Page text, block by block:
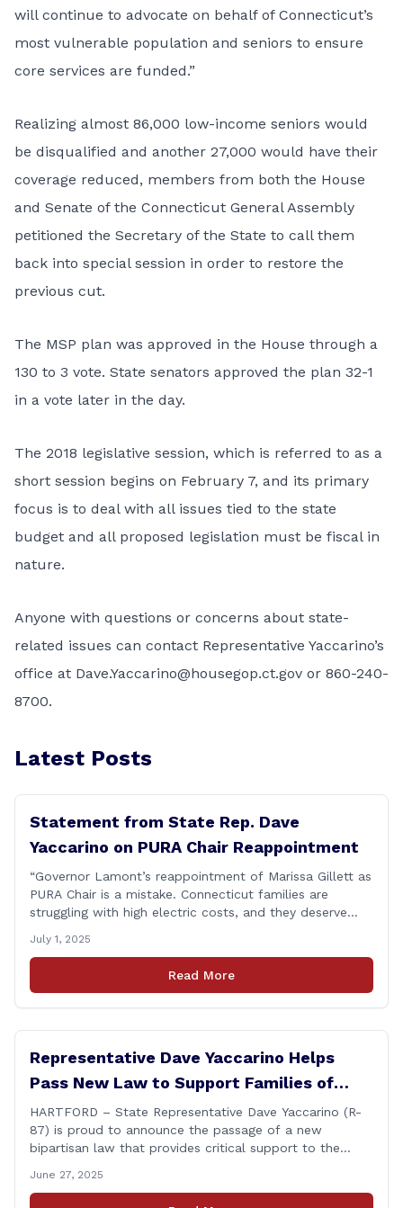
will continue to advocate on behalf of Connecticut’s
most vulnerable population and seniors to ensure
core services are funded.”
Realizing almost 86,000 low-income seniors would
be disqualified and another 27,000 would have their
coverage reduced, members from both the House
and Senate of the Connecticut General Assembly
petitioned the Secretary of the State to call them
back into special session in order to restore the
previous cut.
The MSP plan was approved in the House through a
130 to 3 vote. State senators approved the plan 32-1
in a vote later in the day.
The 2018 legislative session, which is referred to as a
short session begins on February 7, and its primary
focus is to deal with all issues tied to the state
budget and all proposed legislation must be fiscal in
nature.
Anyone with questions or concerns about state-
related issues can contact Representative Yaccarino’s
office at Dave.Yaccarino@housegop.ct.gov or 860-240-
8700.
Latest Posts
Statement from State Rep. Dave
Yaccarino on PURA Chair Reappointment
“Governor Lamont’s reappointment of Marissa Gillett as
PURA Chair is a mistake. Connecticut families are
struggling with high electric costs, and they deserve
During her reconfirmation hearing, I asked Chair Gillett
directly about the deleted text messages tied to an
ongoing legal matter. I didn’t get a [&hellip;]
July 1, 2025
Read More
Representative Dave Yaccarino Helps
Pass New Law to Support Families of
Fallen First Responders
HARTFORD – State Representative Dave Yaccarino (R-
87) is proud to announce the passage of a new
bipartisan law that provides critical support to the
lives in the line of duty. Representative Yaccarino co-
sponsored Senate Bill 1239, which renames the Fallen
June 27, 2025